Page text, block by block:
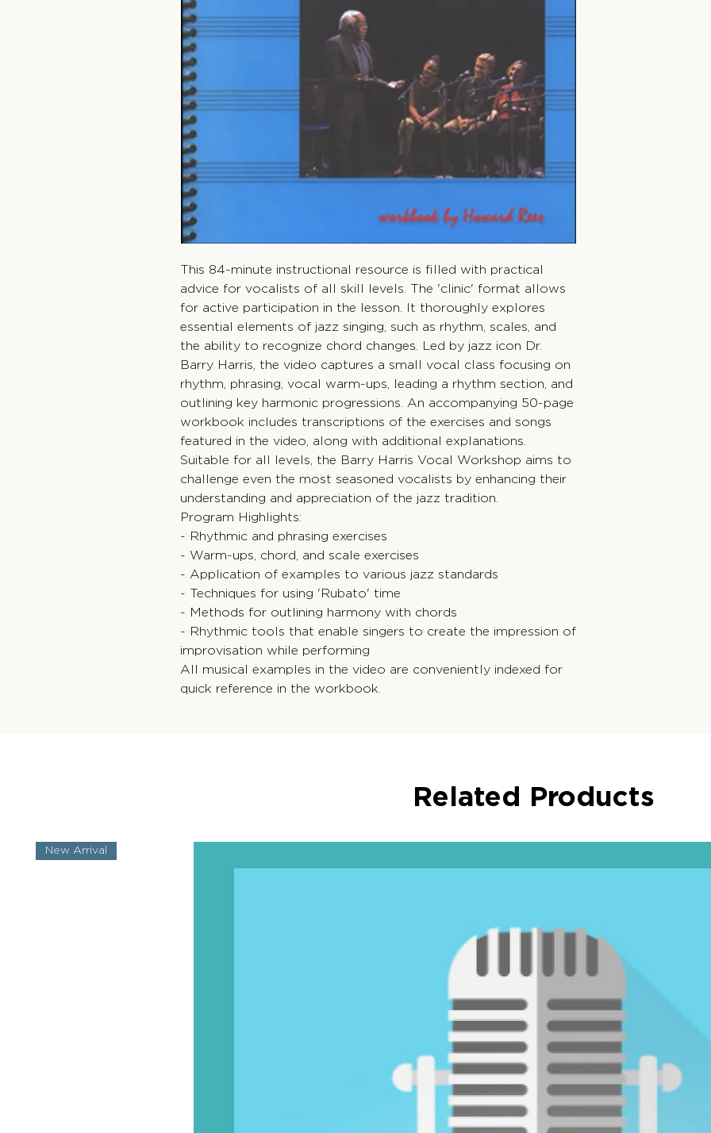
This 84-minute instructional resource is filled with practical
advice for vocalists of all skill levels. The 'clinic' format allows
for active participation in the lesson. It thoroughly explores
essential elements of jazz singing, such as rhythm, scales, and
the ability to recognize chord changes. Led by jazz icon Dr.
Barry Harris, the video captures a small vocal class focusing on
rhythm, phrasing, vocal warm-ups, leading a rhythm section, and
outlining key harmonic progressions. An accompanying 50-page
workbook includes transcriptions of the exercises and songs
featured in the video, along with additional explanations.
Suitable for all levels, the Barry Harris Vocal Workshop aims to
challenge even the most seasoned vocalists by enhancing their
understanding and appreciation of the jazz tradition.
Program Highlights:
- Rhythmic and phrasing exercises
- Warm-ups, chord, and scale exercises
- Application of examples to various jazz standards
- Techniques for using 'Rubato' time
- Methods for outlining harmony with chords
- Rhythmic tools that enable singers to create the impression of
improvisation while performing
All musical examples in the video are conveniently indexed for
quick reference in the workbook.
Related Products
New Arrival